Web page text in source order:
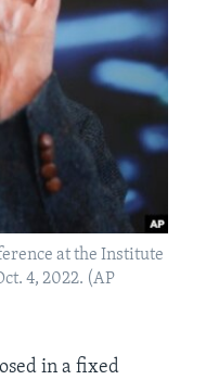
at the Institute
4, 2022. (AP
in a fixed